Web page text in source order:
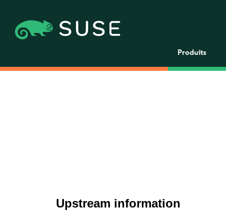
Produits
Upstream information